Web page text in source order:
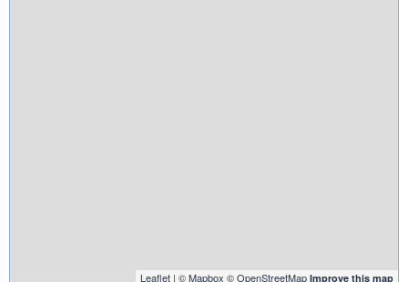
Leaflet | ©Mapbox ©OpenStreetMap Improve this map